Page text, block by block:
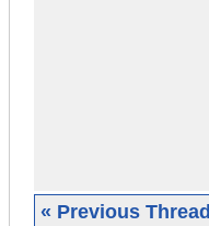
« Previous Thread